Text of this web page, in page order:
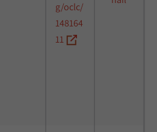
g/oclc/
148164
11